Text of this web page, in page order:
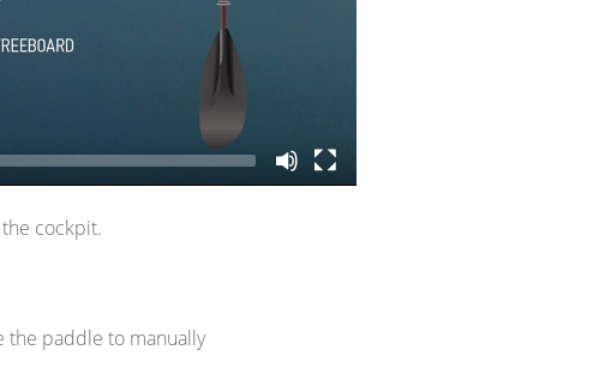
cockpit.
the paddle to manually